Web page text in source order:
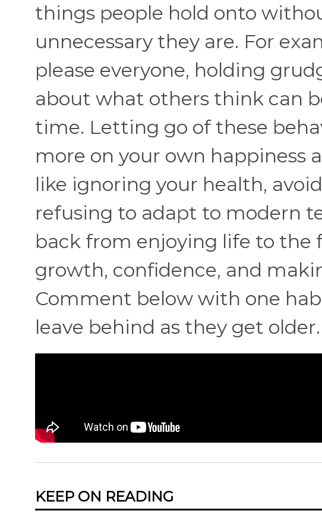
things people hold onto
unnecessary they are. For
please everyone, holding
about what others think can
time. Letting go of these
more on your own happiness
like ignoring your health,
refusing to adapt to modern
back from enjoying life to the
growth, confidence, and
Comment below with one
leave behind as they get older.
KEEP ON READING